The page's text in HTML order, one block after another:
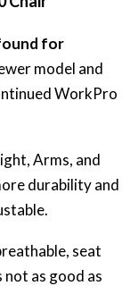
for
model and
WorkPro
Arms, and
durability and
seat
as good as